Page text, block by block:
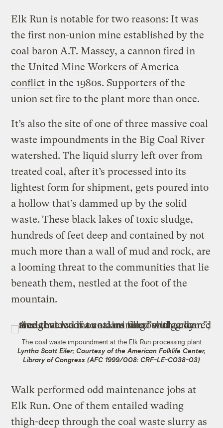
Elk Run is notable for two reasons: It was
the first non-union mine established by the
coal baron A.T. Massey, a cannon fired in
the United Mine Workers of America
conflict in the 1980s. Supporters of the
union set fire to the plant more than once.
It’s also the site of one of three massive coal
waste impoundments in the Big Coal River
watershed. The liquid slurry left over from
treated coal, after it’s processed into its
lightest form for shipment, gets poured into
a hollow that’s dammed up by the solid
waste. These black lakes of toxic sludge,
hundreds of feet deep and contained by not
much more than a wall of mud and rock, are
a looming threat to the communities that lie
beneath them, nestled at the foot of the
mountain.
The coal waste impoundment at the Elk Run processing plant
Lyntha Scott Eiler; Courtesy of the American Folklife Center,
Library of Congress (AFC 1999/008: CRF-LE-C038-03)
Walk performed odd maintenance jobs at
Elk Run. One of them entailed wading
thigh-deep through the coal waste slurry as